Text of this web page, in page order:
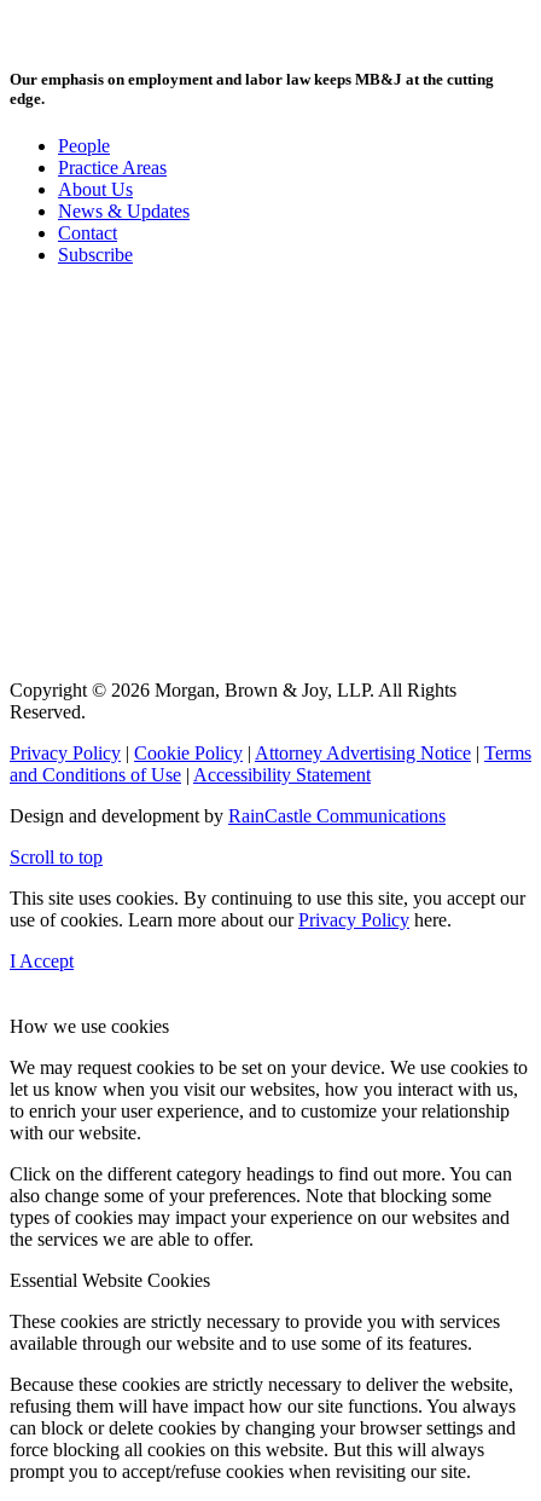
Our emphasis on employment and labor law keeps MB&J at the cutting
edge.
People
Practice Areas
About Us
News & Updates
Contact
Subscribe
Copyright © 2026 Morgan, Brown & Joy, LLP. All Rights
Reserved.
Privacy Policy | Cookie Policy | Attorney Advertising Notice | Terms
and Conditions of Use | Accessibility Statement
Design and development by RainCastle Communications
Scroll to top
This site uses cookies. By continuing to use this site, you accept our
use of cookies. Learn more about ourPrivacy Policy here.
I Accept
How we use cookies
We may request cookies to be set on your device. We use cookies to
let us know when you visit our websites, how you interact with us,
to enrich your user experience, and to customize your relationship
with our website.
Click on the different category headings to find out more. You can
also change some of your preferences. Note that blocking some
types of cookies may impact your experience on our websites and
the services we are able to offer.
Essential Website Cookies
These cookies are strictly necessary to provide you with services
available through our website and to use some of its features.
Because these cookies are strictly necessary to deliver the website,
refusing them will have impact how our site functions. You always
can block or delete cookies by changing your browser settings and
force blocking all cookies on this website. But this will always
prompt you to accept/refuse cookies when revisiting our site.